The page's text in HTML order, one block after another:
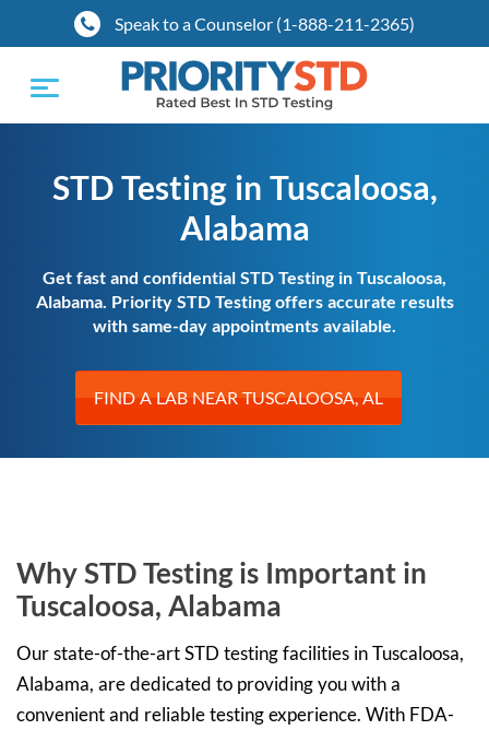
Speak to a Counselor (1-888-211-2365)
Toggle
navigation
STD Testing in Tuscaloosa,
Alabama
Get fast and confidential STD Testing in Tuscaloosa,
Alabama. Priority STD Testing offers accurate results
with same-day appointments available.
FIND A LAB NEAR TUSCALOOSA, AL
Why STD Testing is Important in
Tuscaloosa, Alabama
Our state-of-the-art STD testing facilities in Tuscaloosa,
Alabama, are dedicated to providing you with a
convenient and reliable testing experience. With FDA-